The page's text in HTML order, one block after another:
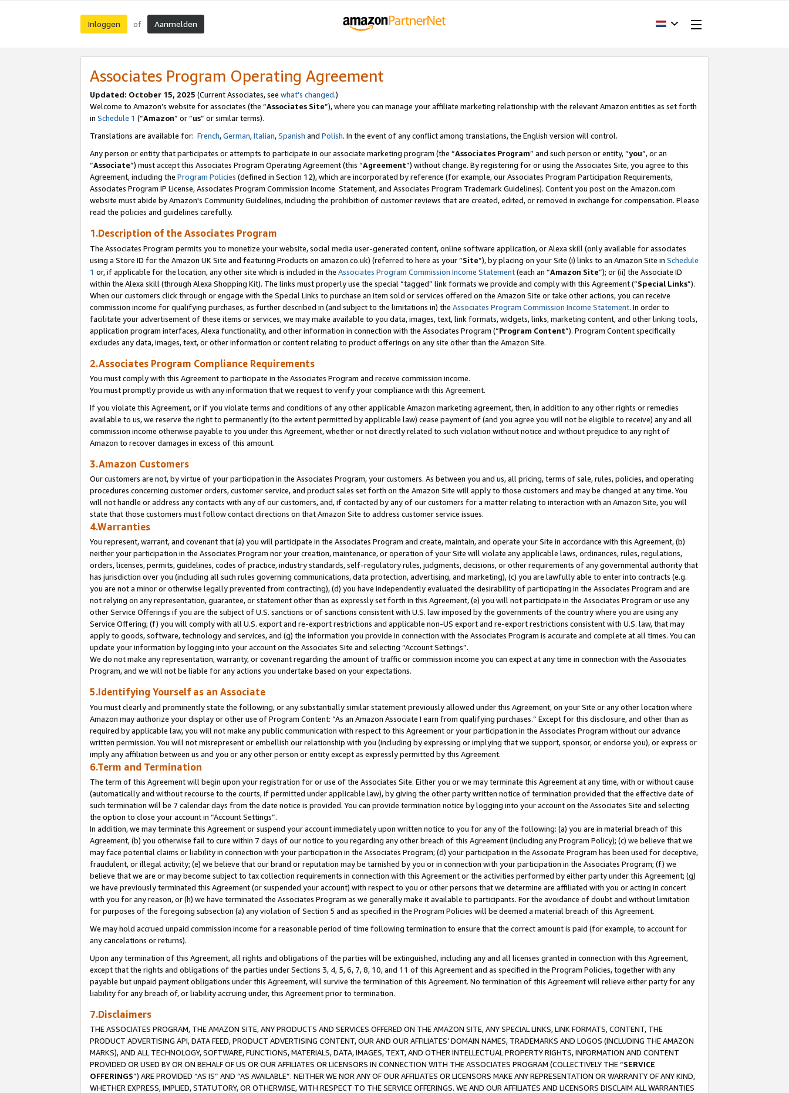
Inloggen of Aanmelden
Associates Program Operating Agreement
Updated: October 15, 2025 (Current Associates, see what’s changed.)
Welcome to Amazon’s website for associates (the “Associates Site”), where you can manage your affiliate marketing relationship with the relevant Amazon entities as set forth
in Schedule 1 (“Amazon” or “us” or similar terms).
Translations are available for: French,German,Italian,Spanish and Polish. In the event of any conflict among translations, the English version will control.
Any person or entity that participates or attempts to participate in our associate marketing program (the “Associates Program” and such person or entity, “you”, or an
“Associate”) must accept this Associates Program Operating Agreement (this “Agreement”) without change. By registering for or using the Associates Site, you agree to this
Agreement, including the Program Policies (defined in Section 12), which are incorporated by reference (for example, our Associates Program Participation Requirements,
Associates Program IP License, Associates Program Commission Income Statement, and Associates Program Trademark Guidelines). Content you post on the Amazon.com
website must abide by Amazon's Community Guidelines, including the prohibition of customer reviews that are created, edited, or removed in exchange for compensation. Please
read the policies and guidelines carefully.
1.Description of the Associates Program
The Associates Program permits you to monetize your website, social media user-generated content, online software application, or Alexa skill (only available for associates
using a Store ID for the Amazon UK Site and featuring Products on amazon.co.uk) (referred to here as your “Site”), by placing on your Site (i) links to an Amazon Site in Schedule
1 or, if applicable for the location, any other site which is included in the Associates Program Commission Income Statement(each an “Amazon Site”); or (ii) the Associate ID
within the Alexa skill (through Alexa Shopping Kit). The links must properly use the special “tagged” link formats we provide and comply with this Agreement (“Special Links”).
When our customers click through or engage with the Special Links to purchase an item sold or services offered on the Amazon Site or take other actions, you can receive
commission income for qualifying purchases, as further described in (and subject to the limitations in) the Associates Program Commission Income Statement. In order to
facilitate your advertisement of these items or services, we may make available to you data, images, text, link formats, widgets, links, marketing content, and other linking tools,
application program interfaces, Alexa functionality, and other information in connection with the Associates Program (“Program Content”). Program Content specifically
excludes any data, images, text, or other information or content relating to product offerings on any site other than the Amazon Site.
2.Associates Program Compliance Requirements
You must comply with this Agreement to participate in the Associates Program and receive commission income.
You must promptly provide us with any information that we request to verify your compliance with this Agreement.
If you violate this Agreement, or if you violate terms and conditions of any other applicable Amazon marketing agreement, then, in addition to any other rights or remedies
available to us, we reserve the right to permanently (to the extent permitted by applicable law) cease payment of (and you agree you will not be eligible to receive) any and all
commission income otherwise payable to you under this Agreement, whether or not directly related to such violation without notice and without prejudice to any right of
Amazon to recover damages in excess of this amount.
3.Amazon Customers
Our customers are not, by virtue of your participation in the Associates Program, your customers. As between you and us, all pricing, terms of sale, rules, policies, and operating
procedures concerning customer orders, customer service, and product sales set forth on the Amazon Site will apply to those customers and may be changed at any time. You
will not handle or address any contacts with any of our customers, and, if contacted by any of our customers for a matter relating to interaction with an Amazon Site, you will
state that those customers must follow contact directions on that Amazon Site to address customer service issues.
4.Warranties
You represent, warrant, and covenant that (a) you will participate in the Associates Program and create, maintain, and operate your Site in accordance with this Agreement, (b)
neither your participation in the Associates Program nor your creation, maintenance, or operation of your Site will violate any applicable laws, ordinances, rules, regulations,
orders, licenses, permits, guidelines, codes of practice, industry standards, self-regulatory rules, judgments, decisions, or other requirements of any governmental authority that
has jurisdiction over you (including all such rules governing communications, data protection, advertising, and marketing), (c) you are lawfully able to enter into contracts (e.g.
you are not a minor or otherwise legally prevented from contracting), (d) you have independently evaluated the desirability of participating in the Associates Program and are
not relying on any representation, guarantee, or statement other than as expressly set forth in this Agreement, (e) you will not participate in the Associates Program or use any
other Service Offerings if you are the subject of U.S. sanctions or of sanctions consistent with U.S. law imposed by the governments of the country where you are using any
Service Offering; (f) you will comply with all U.S. export and re-export restrictions and applicable non-US export and re-export restrictions consistent with U.S. law, that may
apply to goods, software, technology and services, and (g) the information you provide in connection with the Associates Program is accurate and complete at all times. You can
update your information by logging into your account on the Associates Site and selecting “Account Settings”.
We do not make any representation, warranty, or covenant regarding the amount of traffic or commission income you can expect at any time in connection with the Associates
Program, and we will not be liable for any actions you undertake based on your expectations.
5.Identifying Yourself as an Associate
You must clearly and prominently state the following, or any substantially similar statement previously allowed under this Agreement, on your Site or any other location where
Amazon may authorize your display or other use of Program Content: “As an Amazon Associate I earn from qualifying purchases.” Except for this disclosure, and other than as
required by applicable law, you will not make any public communication with respect to this Agreement or your participation in the Associates Program without our advance
written permission. You will not misrepresent or embellish our relationship with you (including by expressing or implying that we support, sponsor, or endorse you), or express or
imply any affiliation between us and you or any other person or entity except as expressly permitted by this Agreement.
6.Term and Termination
The term of this Agreement will begin upon your registration for or use of the Associates Site. Either you or we may terminate this Agreement at any time, with or without cause
(automatically and without recourse to the courts, if permitted under applicable law), by giving the other party written notice of termination provided that the effective date of
such termination will be 7 calendar days from the date notice is provided. You can provide termination notice by logging into your account on the Associates Site and selecting
the option to close your account in “Account Settings”.
In addition, we may terminate this Agreement or suspend your account immediately upon written notice to you for any of the following: (a) you are in material breach of this
Agreement, (b) you otherwise fail to cure within 7 days of our notice to you regarding any other breach of this Agreement (including any Program Policy); (c) we believe that we
may face potential claims or liability in connection with your participation in the Associates Program; (d) your participation in the Associate Program has been used for deceptive,
fraudulent, or illegal activity; (e) we believe that our brand or reputation may be tarnished by you or in connection with your participation in the Associates Program; (f) we
believe that we are or may become subject to tax collection requirements in connection with this Agreement or the activities performed by either party under this Agreement; (g)
we have previously terminated this Agreement (or suspended your account) with respect to you or other persons that we determine are affiliated with you or acting in concert
with you for any reason, or (h) we have terminated the Associates Program as we generally make it available to participants. For the avoidance of doubt and without limitation
for purposes of the foregoing subsection (a) any violation of Section 5 and as specified in the Program Policies will be deemed a material breach of this Agreement.
We may hold accrued unpaid commission income for a reasonable period of time following termination to ensure that the correct amount is paid (for example, to account for
any cancelations or returns).
Upon any termination of this Agreement, all rights and obligations of the parties will be extinguished, including any and all licenses granted in connection with this Agreement,
except that the rights and obligations of the parties under Sections 3, 4, 5, 6, 7, 8, 10, and 11 of this Agreement and as specified in the Program Policies, together with any
payable but unpaid payment obligations under this Agreement, will survive the termination of this Agreement. No termination of this Agreement will relieve either party for any
liability for any breach of, or liability accruing under, this Agreement prior to termination.
7.Disclaimers
THE ASSOCIATES PROGRAM, THE AMAZON SITE, ANY PRODUCTS AND SERVICES OFFERED ON THE AMAZON SITE, ANY SPECIAL LINKS, LINK FORMATS, CONTENT, THE
PRODUCT ADVERTISING API, DATA FEED, PRODUCT ADVERTISING CONTENT, OUR AND OUR AFFILIATES’ DOMAIN NAMES, TRADEMARKS AND LOGOS (INCLUDING THE AMAZON
MARKS), AND ALL TECHNOLOGY, SOFTWARE, FUNCTIONS, MATERIALS, DATA, IMAGES, TEXT, AND OTHER INTELLECTUAL PROPERTY RIGHTS, INFORMATION AND CONTENT
PROVIDED OR USED BY OR ON BEHALF OF US OR OUR AFFILIATES OR LICENSORS IN CONNECTION WITH THE ASSOCIATES PROGRAM (COLLECTIVELY THE “SERVICE
OFFERINGS”) ARE PROVIDED “AS IS” AND “AS AVAILABLE”. NEITHER WE NOR ANY OF OUR AFFILIATES OR LICENSORS MAKE ANY REPRESENTATION OR WARRANTY OF ANY KIND,
WHETHER EXPRESS, IMPLIED, STATUTORY, OR OTHERWISE, WITH RESPECT TO THE SERVICE OFFERINGS. WE AND OUR AFFILIATES AND LICENSORS DISCLAIM ALL WARRANTIES